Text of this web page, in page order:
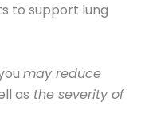
to support lung
may reduce
as the severity of